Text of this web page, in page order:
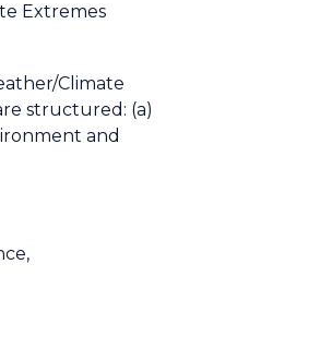
Extremes
Climate
structured: (a)
and